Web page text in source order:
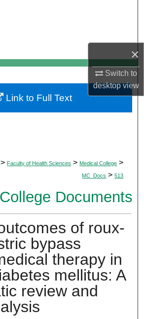
×
Switch to
desktopview
My Account
About
Commons Network™
> Faculty of Health Sciences > Medical College >
MC_Docs > 513
Documents
of roux-
bypass
therapy in
mellitus: A
review and
Link to Full Text